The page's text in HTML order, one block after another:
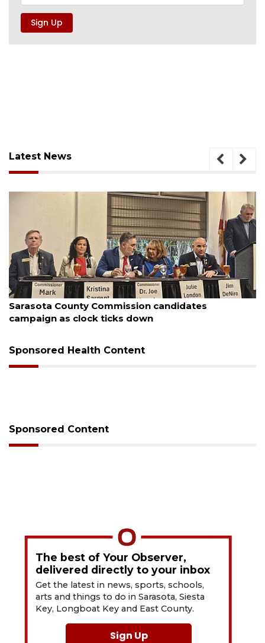
Latest News
7, 2026
County Commission candidates
as clock ticks down
Sponsored Health Content
Sponsored Content
The best of Your Observer,
delivered directly to your inbox
Get the latest in news, sports, schools,
arts and things to do in Sarasota, Siesta
Key, Longboat Key and East County.
Sign Up